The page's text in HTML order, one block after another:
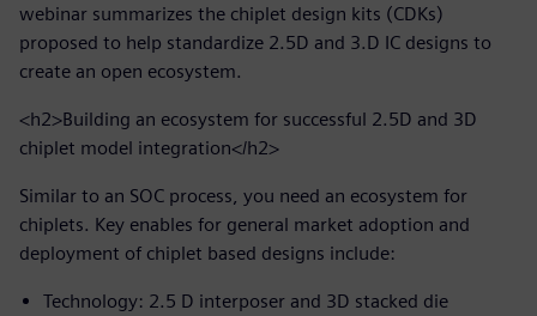
webinar summarizes the chiplet design kits (CDKs)
proposed to help standardize 2.5D and 3.D IC designs to
create an open ecosystem.
<h2>Building an ecosystem for successful 2.5D and 3D
chiplet model integration</h2>
Similar to an SOC process, you need an ecosystem for
chiplets. Key enables for general market adoption and
deployment of chiplet based designs include:
Technology: 2.5 D interposer and 3D stacked die